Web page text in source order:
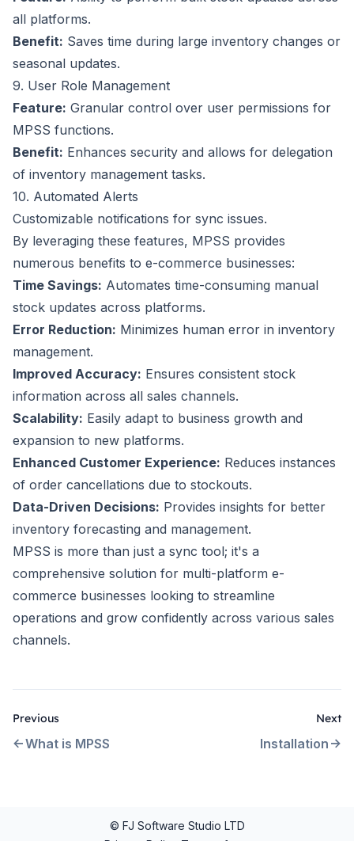
all platforms.
Benefit: Saves time during large inventory changes or
seasonal updates.
9. User Role Management
Feature: Granular control over user permissions for
MPSS functions.
Benefit: Enhances security and allows for delegation
of inventory management tasks.
10. Automated Alerts
Customizable notifications for sync issues.
By leveraging these features, MPSS provides
numerous benefits to e-commerce businesses:
Time Savings: Automates time-consuming manual
stock updates across platforms.
Error Reduction: Minimizes human error in inventory
management.
Improved Accuracy: Ensures consistent stock
information across all sales channels.
Scalability: Easily adapt to business growth and
expansion to new platforms.
Enhanced Customer Experience: Reduces instances
of order cancellations due to stockouts.
Data-Driven Decisions: Provides insights for better
inventory forecasting and management.
MPSS is more than just a sync tool; it's a
comprehensive solution for multi-platform e-
commerce businesses looking to streamline
operations and grow confidently across various sales
channels.
Previous
What is MPSS
Next
Installation
© FJ Software Studio LTD